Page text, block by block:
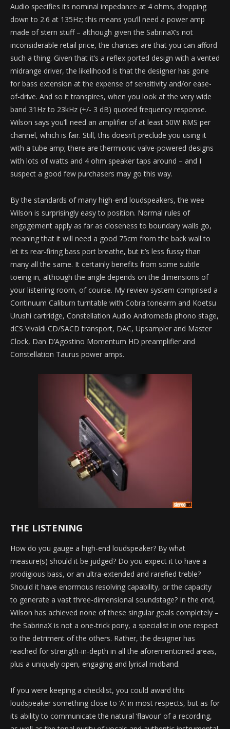
Audio specifies its nominal impedance at 4 ohms, dropping
down to 2.6 at 135Hz; this means you’ll need a power amp
made of stern stuff – although given the SabrinaX’s not
inconsiderable retail price, the chances are that you can afford
such a thing. Given that it’s a reflex ported design with a vented
midrange driver, the likelihood is that the designer has gone
for bass extension at the expense of sensitivity and/or ease-
of-drive. And so it transpires, when you look at the very wide
band 31Hz to 23kHz (+/- 3 dB) quoted frequency response.
Wilson says you’ll need an amplifier of at least 50W RMS per
channel, which is fair. Still, this doesn’t preclude you using it
with a tube amp; there are thermionic valve-powered designs
with lots of watts and 4 ohm speaker taps around – and I
suspect a good few purchasers may go this way.
By the standards of many high-end loudspeakers, the wee
Wilson is surprisingly easy to position. Normal rules of
engagement apply as far as closeness to boundary walls go,
meaning that it will need a good 75cm from the back wall to
let its rear-firing bass port breathe, but it’s less fussy than
many all the same. It certainly benefits from some subtle
toeing in, although the angle depends on the dimensions of
your listening room, of course. My review system comprised a
Continuum Caliburn turntable with Cobra tonearm and Koetsu
Urushi cartridge, Constellation Audio Andromeda phono stage,
dCS Vivaldi CD/SACD transport, DAC, Upsampler and Master
Clock, Dan D’Agostino Momentum HD preamplifier and
Constellation Taurus power amps.
THE LISTENING
How do you gauge a high-end loudspeaker? By what
measure(s) should it be judged? Do you expect it to have a
prodigious bass, or an ultra-extended and rarefied treble?
Should it have enormous resolving capability, or the capacity
to generate a vast three-dimensional soundstage? In the end,
Wilson has achieved none of these singular goals completely –
the SabrinaX is not a one-trick pony, a specialist in one respect
to the detriment of the others. Rather, the designer has
reached for strength-in-depth in all the aforementioned areas,
plus a uniquely open, engaging and lyrical midband.
If you were keeping a checklist, you could award this
loudspeaker something close to ‘A’ in most respects, but as for
its ability to communicate the natural ‘flavour’ of a recording,